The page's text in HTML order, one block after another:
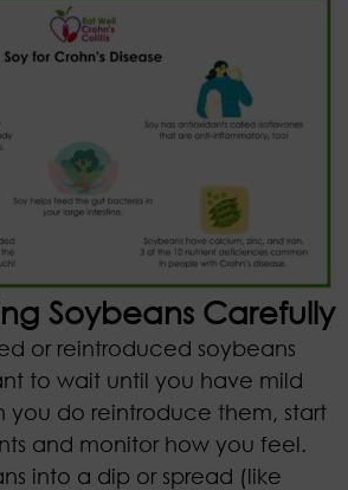
Soybeans Carefully
or reintroduced soybeans
to wait until you have mild
you do reintroduce them, start
and monitor how you feel.
into a dip or spread (like